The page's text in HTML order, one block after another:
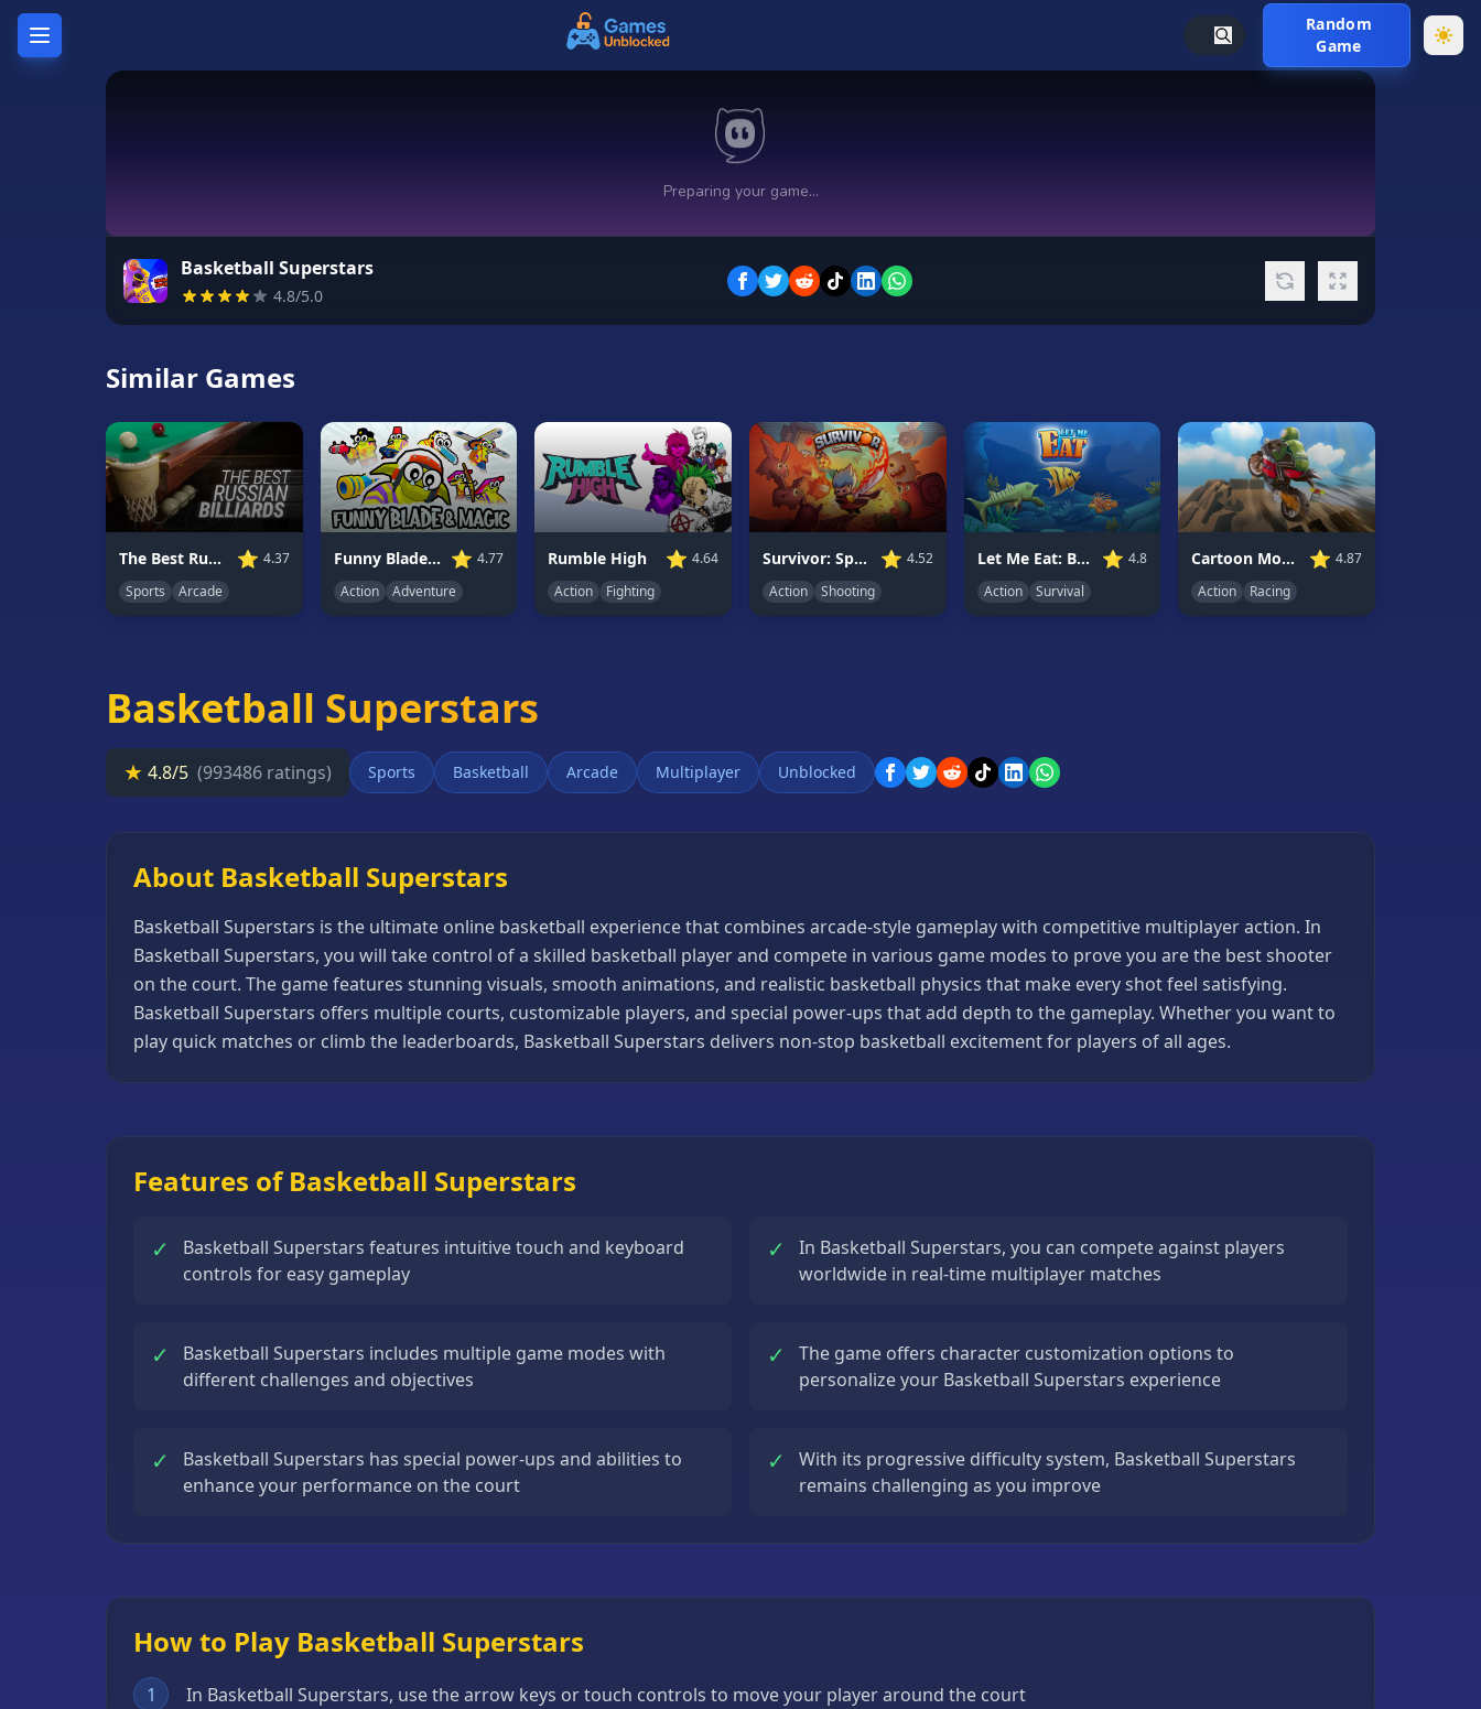
Unblocked
Unblocked
Unblocked
Random
Game
Basketball Superstars
4.8/5.0
Similar Games
The Best Russian Billiards ⭐ 4.37
Sports
Arcade
Funny Blade & Magic ⭐ 4.77
Action
Adventure
Rumble High ⭐ 4.64
Action
Fighting
Survivor: Space Battle ⭐ 4.52
Action
Shooting
Let Me Eat: Big Fish Eat Smaller ⭐ 4.8
Action
Survival
Cartoon Moto Stunt ⭐ 4.87
Action
Racing
Basketball Superstars
★ 4.8/5 (993486 ratings) Sports Basketball Arcade Multiplayer Unblocked
About Basketball Superstars
Basketball Superstars is the ultimate online basketball experience that combines arcade-style gameplay with competitive multiplayer action. In
Basketball Superstars, you will take control of a skilled basketball player and compete in various game modes to prove you are the best shooter
on the court. The game features stunning visuals, smooth animations, and realistic basketball physics that make every shot feel satisfying.
Basketball Superstars offers multiple courts, customizable players, and special power-ups that add depth to the gameplay. Whether you want to
play quick matches or climb the leaderboards, Basketball Superstars delivers non-stop basketball excitement for players of all ages.
Features of Basketball Superstars
✓
Basketball Superstars features intuitive touch and keyboard
controls for easy gameplay
✓
In Basketball Superstars, you can compete against players
worldwide in real-time multiplayer matches
✓
Basketball Superstars includes multiple game modes with
different challenges and objectives
✓
The game offers character customization options to
personalize your Basketball Superstars experience
✓
Basketball Superstars has special power-ups and abilities to
enhance your performance on the court
✓
With its progressive difficulty system, Basketball Superstars
remains challenging as you improve
How to Play Basketball Superstars
1
In Basketball Superstars, use the arrow keys or touch controls to move your player around the court